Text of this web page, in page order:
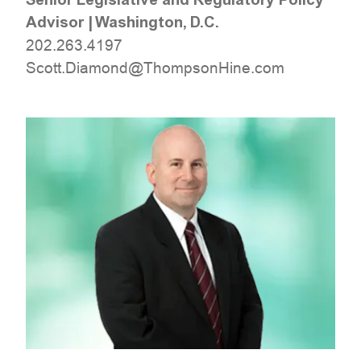
Advisor|Washington, D.C.
202.263.4197
moc.eniHnospmohT@dnomaiD.ttocS